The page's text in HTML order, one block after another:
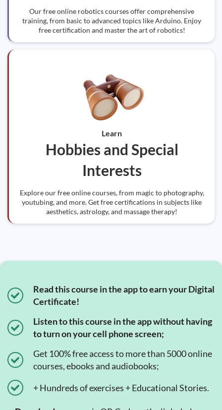
Our free online robotics courses offer comprehensive
training, from basic to advanced topics like Arduino. Enjoy
free certification and master the art of robotics!
Learn
Hobbies and Special
Interests
Explore our free online courses, from magic to photography,
youtubing, and more. Get free certifications in subjects like
aesthetics, astrology, and massage therapy!
Read this course in the app to earn your Digital
Certificate!
Listen to this course in the app without having
to turn on your cell phone screen;
Get 100% free access to more than 5000 online
courses, ebooks and audiobooks;
+ Hundreds of exercises + Educational Stories.